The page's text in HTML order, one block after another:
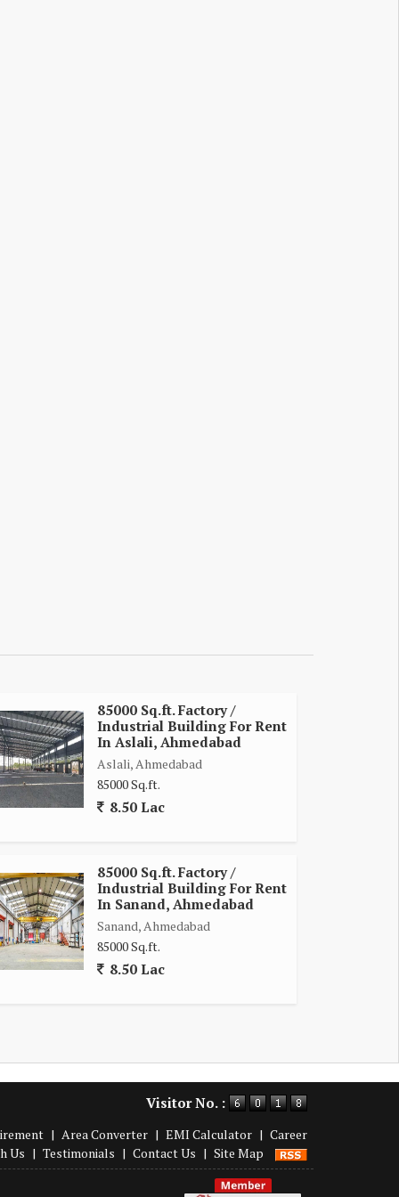
85000 Sq.ft. Factory /
Industrial Building For Rent
In Aslali, Ahmedabad
Aslali, Ahmedabad
85000 Sq.ft.
8.50 Lac
85000 Sq.ft. Factory /
Industrial Building For Rent
In Sanand, Ahmedabad
Sanand, Ahmedabad
85000 Sq.ft.
8.50 Lac
Visitor No. :
| Area Converter | EMI Calculator | Career
Us | Testimonials | Contact Us | Site Map